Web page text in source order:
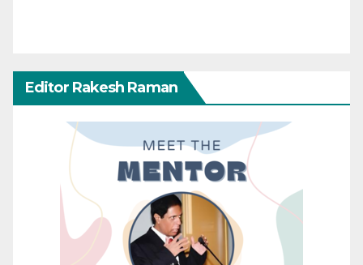
Editor Rakesh Raman